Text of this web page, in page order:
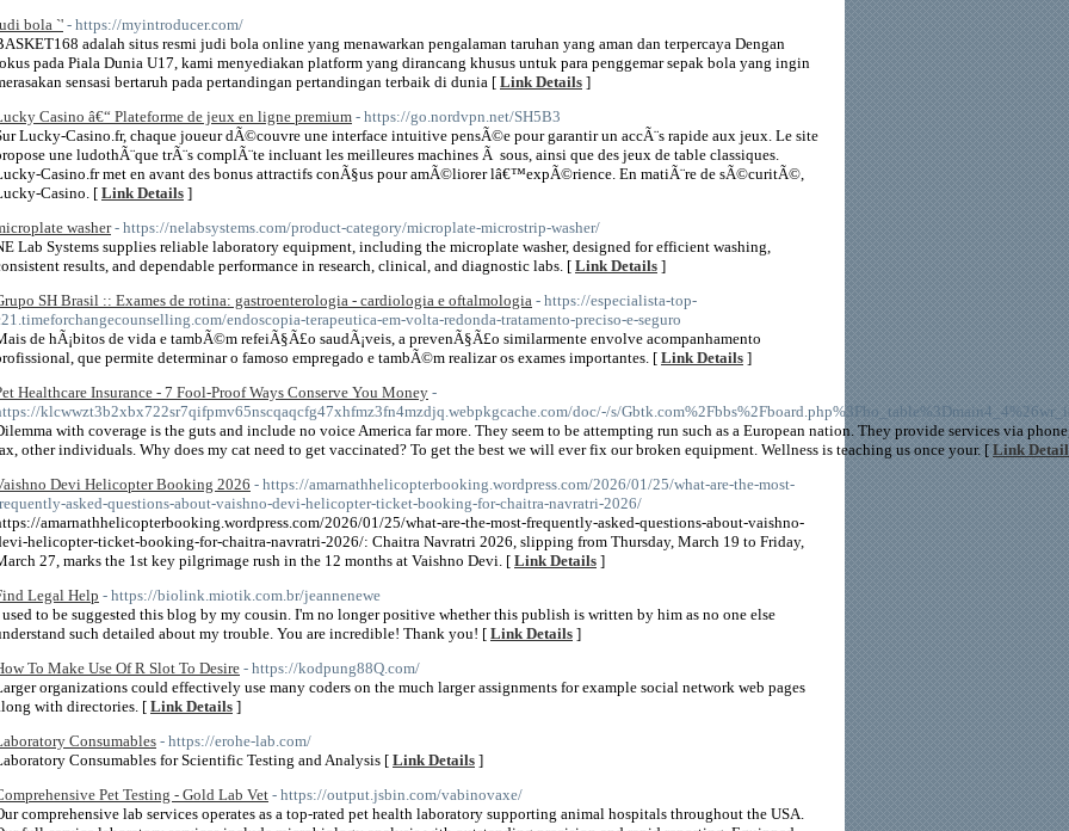
bola `' - https://myintroducer.com/
adalah situs resmi judi bola online yang menawarkan pengalaman taruhan yang aman dan terpercaya Dengan
pada Piala Dunia U17, kami menyediakan platform yang dirancang khusus untuk para penggemar sepak bola yang ingin
sensasi bertaruh pada pertandingan pertandingan terbaik di dunia [ Link Details ]
Casino â€“ Plateforme de jeux en ligne premium - https://go.nordvpn.net/SH5B3
Lucky-Casino.fr, chaque joueur dÃ©couvre une interface intuitive pensÃ©e pour garantir un accÃ¨s rapide aux jeux. Le site
une ludothÃ¨que trÃ¨s complÃ¨te incluant les meilleures machines Ã sous, ainsi que des jeux de table classiques.
Casino.fr met en avant des bonus attractifs conÃ§us pour amÃ©liorer lâ€™expÃ©rience. En matiÃ¨re de sÃ©curitÃ©,
Casino. [ Link Details ]
washer - https://nelabsystems.com/product-category/microplate-microstrip-washer/
Lab Systems supplies reliable laboratory equipment, including the microplate washer, designed for efficient washing,
results, and dependable performance in research, clinical, and diagnostic labs. [ Link Details ]
SH Brasil :: Exames de rotina: gastroenterologia - cardiologia e oftalmologia - https://especialista-top-
endoscopia-terapeutica-em-volta-redonda-tratamento-preciso-e-seguro
de hÃ¡bitos de vida e tambÃ©m refeiÃ§Ã£o saudÃ¡veis, a prevenÃ§Ã£o similarmente envolve acompanhamento
que permite determinar o famoso empregado e tambÃ©m realizar os exames importantes. [ Link Details ]
Healthcare Insurance - 7 Fool-Proof Ways Conserve You Money -
klcwwzt3b2xbx722sr7qifpmv65nscqaqcfg47xhfmz3fn4mzdjq.webpkgcache.com/doc/-/s/
with coverage is the guts and include no voice America far more. They seem to be attempting run such as a European nation. They provide services via
other individuals. Why does my cat need to get vaccinated? To get the best we will ever fix our broken equipment. Wellness is teaching us once your. [ Link
Devi Helicopter Booking 2026 - https://amarnathhelicopterbooking.wordpress.com/2026/01/25/what-are-the-most-
asked-questions-about-vaishno-devi-helicopter-ticket-booking-for-chaitra-navratri-2026/
amarnathhelicopterbooking.wordpress.com/2026/01/25/what-are-the-most-frequently-asked-questions-about-vaishno-
helicopter-ticket-booking-for-chaitra-navratri-2026/: Chaitra Navratri 2026, slipping from Thursday, March 19 to Friday,
27, marks the 1st key pilgrimage rush in the 12 months at Vaishno Devi. [ Link Details ]
Legal Help - https://biolink.miotik.com.br/jeannenewe
to be suggested this blog by my cousin. I'm no longer positive whether this publish is written by him as no one else
such detailed about my trouble. You are incredible! Thank you! [ Link Details ]
To Make Use Of R Slot To Desire - https://kodpung88Q.com/
organizations could effectively use many coders on the much larger assignments for example social network web pages
with directories. [ Link Details ]
Consumables - https://erohe-lab.com/
Consumables for Scientific Testing and Analysis [ Link Details ]
Pet Testing - Gold Lab Vet - https://output.jsbin.com/vabinovaxe/
comprehensive lab services operates as a top-rated pet health laboratory supporting animal hospitals throughout the USA.